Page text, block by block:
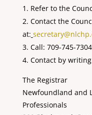
Refer to the
Contact the
at:
Call: 709-745-
Contact by
The Registrar
Newfoundland and
Professionals